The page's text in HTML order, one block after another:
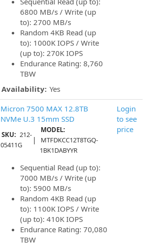
6800 MB/s / Write (up
to): 2700 MB/s
Random 4KB Read (up
to): 1000K IOPS / Write
(up to): 270K IOPS
Endurance Rating: 8,760
TBW
Availability: Yes
Micron 7500 MAX 12.8TB
NVMe U.3 15mm SSD
SKU: 212-
05411G
|
MODEL:
MTFDKCC12T8TGQ-
1BK1DABYYR
Sequential Read (up to):
7000 MB/s / Write (up
to): 5900 MB/s
Random 4KB Read (up
to): 1100K IOPS / Write
(up to): 410K IOPS
Endurance Rating: 70,080
TBW
Login
to see
price